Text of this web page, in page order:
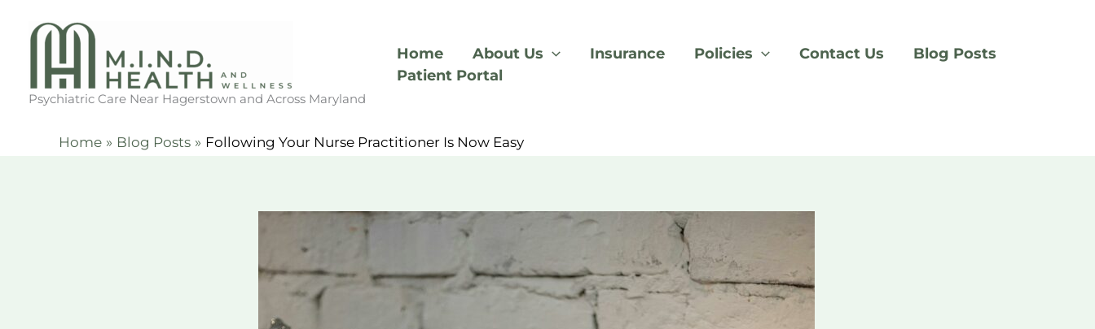
Psychiatric Care Near Hagerstown and Across Maryland
Home About Us Insurance Policies Contact Us
Blog Posts
Patient Portal
Home Blog Posts Following Your Nurse Practitioner Is Now Easy